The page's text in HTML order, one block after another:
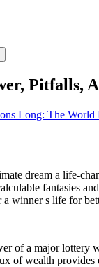
Pitfalls,
Long: The World
dream a life-
fantasies
a winner s life for
of a major lottery
of wealth